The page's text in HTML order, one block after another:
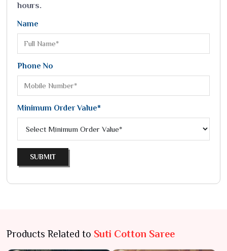
hours.
Name
Phone No
Minimum Order Value*
SUBMIT
Products Related to Suti Cotton Saree